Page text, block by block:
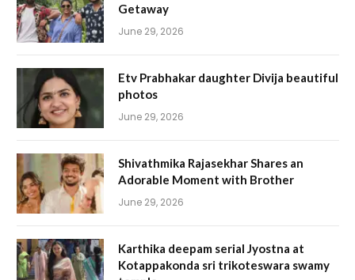
Getaway
June 29, 2026
Etv Prabhakar daughter Divija beautiful
photos
June 29, 2026
Shivathmika Rajasekhar Shares an
Adorable Moment with Brother
June 29, 2026
Karthika deepam serial Jyostna at
Kotappakonda sri trikoteswara swamy